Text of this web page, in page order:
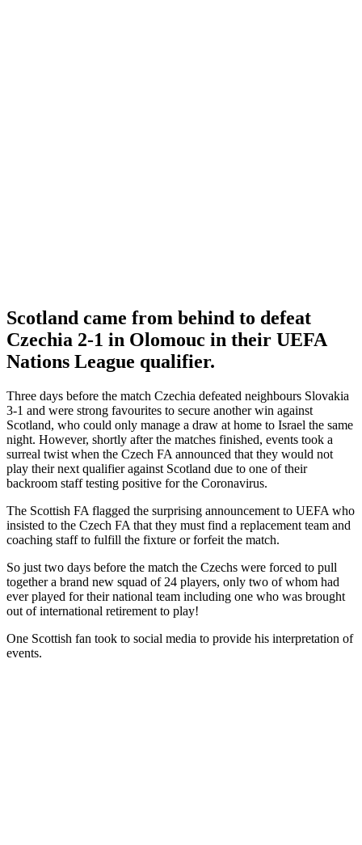
Scotland came from behind to defeat
Czechia 2-1 in Olomouc in their UEFA
Nations League qualifier.
Three days before the match Czechia defeated neighbours Slovakia
3-1 and were strong favourites to secure another win against
Scotland, who could only manage a draw at home to Israel the same
night. However, shortly after the matches finished, events took a
surreal twist when the Czech FA announced that they would not
play their next qualifier against Scotland due to one of their
backroom staff testing positive for the Coronavirus.
The Scottish FA flagged the surprising announcement to UEFA who
insisted to the Czech FA that they must find a replacement team and
coaching staff to fulfill the fixture or forfeit the match.
So just two days before the match the Czechs were forced to pull
together a brand new squad of 24 players, only two of whom had
ever played for their national team including one who was brought
out of international retirement to play!
One Scottish fan took to social media to provide his interpretation of
events.